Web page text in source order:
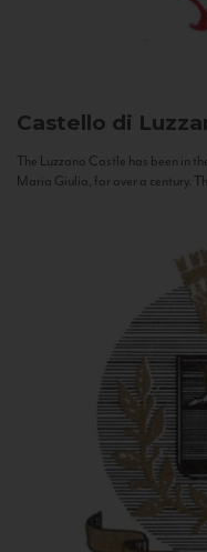
Castello di
The Luzzano Castle has been in
Maria Giulia, for over a century.